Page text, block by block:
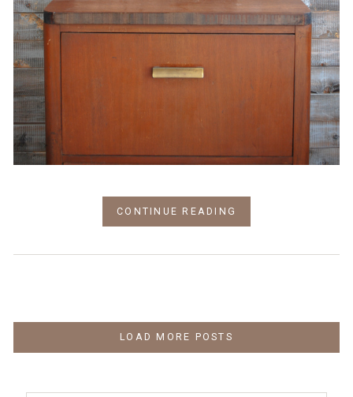
CONTINUE READING
LOAD MORE POSTS